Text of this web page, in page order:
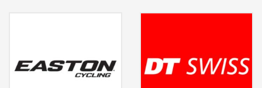
Come with Tubeless tape